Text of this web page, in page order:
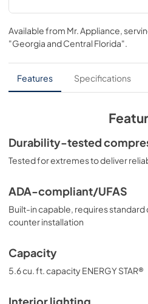
Installation
View|Download
PDF,306.89 KB
Energy Guide
View|Download
Quick Specs
View|Download
Warranty
View|Download
Available from Mr. Appliance ,
"Georgia and Central Florida"
Features Specifications
Durability-tested
Tested for extremes to deliver
ADA-compliant/UFAS
Built-in capable, requires
counter installation
Capacity
5.6 cu. ft. capacity ENERGY STAR®